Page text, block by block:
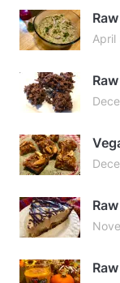
April